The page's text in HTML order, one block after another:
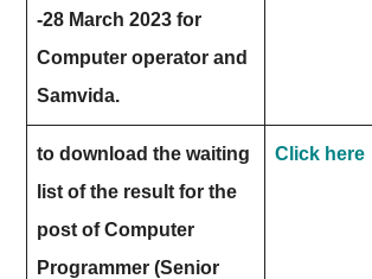
-28 March 2023 for
Computer operator and
Samvida.
to download the waiting
list of the result for the
post of Computer
Programmer (Senior
Click here